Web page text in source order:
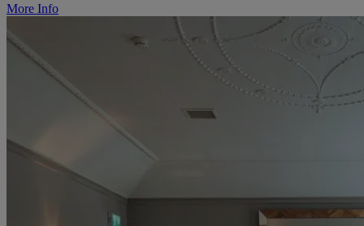
More Info